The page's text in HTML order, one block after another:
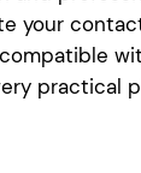
your
practical